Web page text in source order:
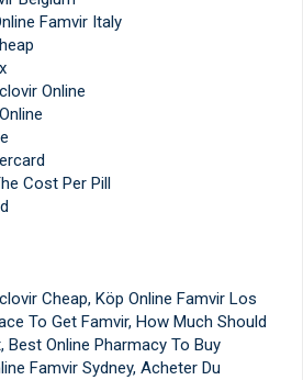
Famvir Italy
Online
Cost Per Pill
Cheap, Köp Online Famvir Los
To Get Famvir, How Much Should
Best Online Pharmacy To Buy
Famvir Sydney, Acheter Du